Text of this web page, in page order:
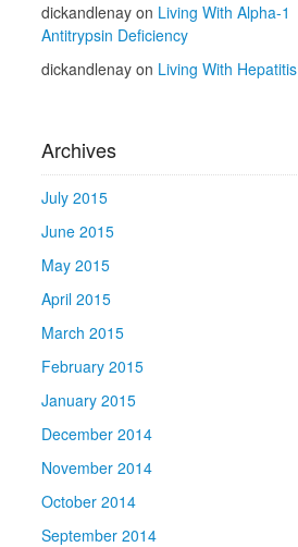
dickandlenayon Living With Alpha-1
Antitrypsin Deficiency
dickandlenayon Living With Hepatitis
Archives
July 2015
June 2015
May 2015
April 2015
March 2015
February 2015
January 2015
December 2014
November 2014
October 2014
September 2014